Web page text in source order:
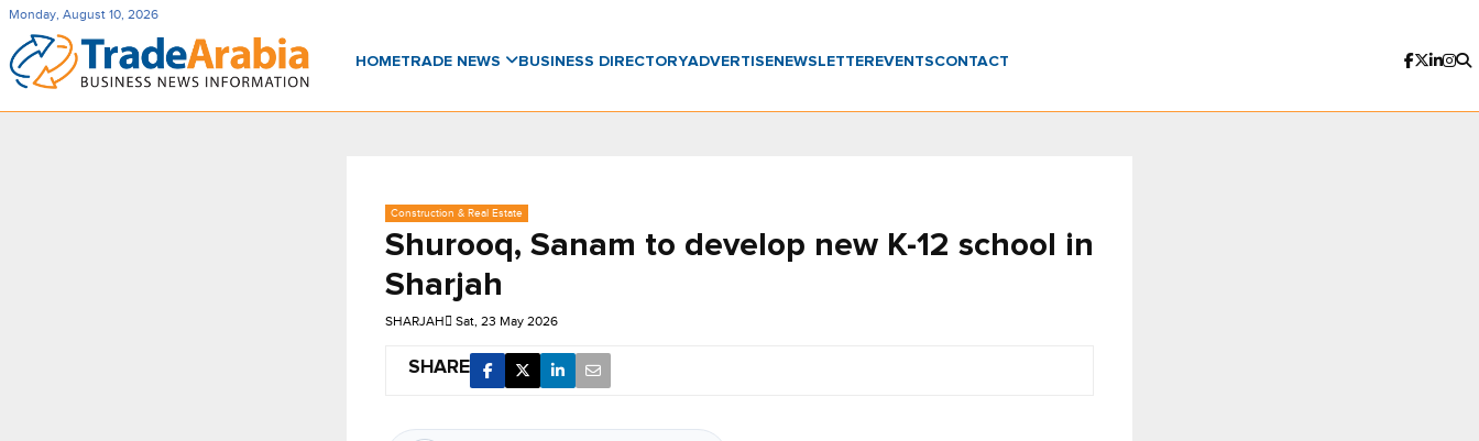
Monday, August 10, 2026
HOMETRADE NEWS BUSINESS DIRECTORYADVERTISENEWSLETTER EVENTSCONTACT
Construction & Real Estate
Shurooq, Sanam to develop new K-12 school in
Sharjah
SHARJAH Sat, 23 May 2026
SHARE